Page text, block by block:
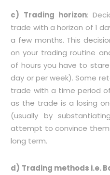
c) Trading horizon:
trade with a horizon of 1
a few months. This
on your trading routine
of hours you have to
day or per week). Some
trade with a time period
as the trade is a losing
(usually by
attempt to convince
long term.
d) Trading methods i.e.